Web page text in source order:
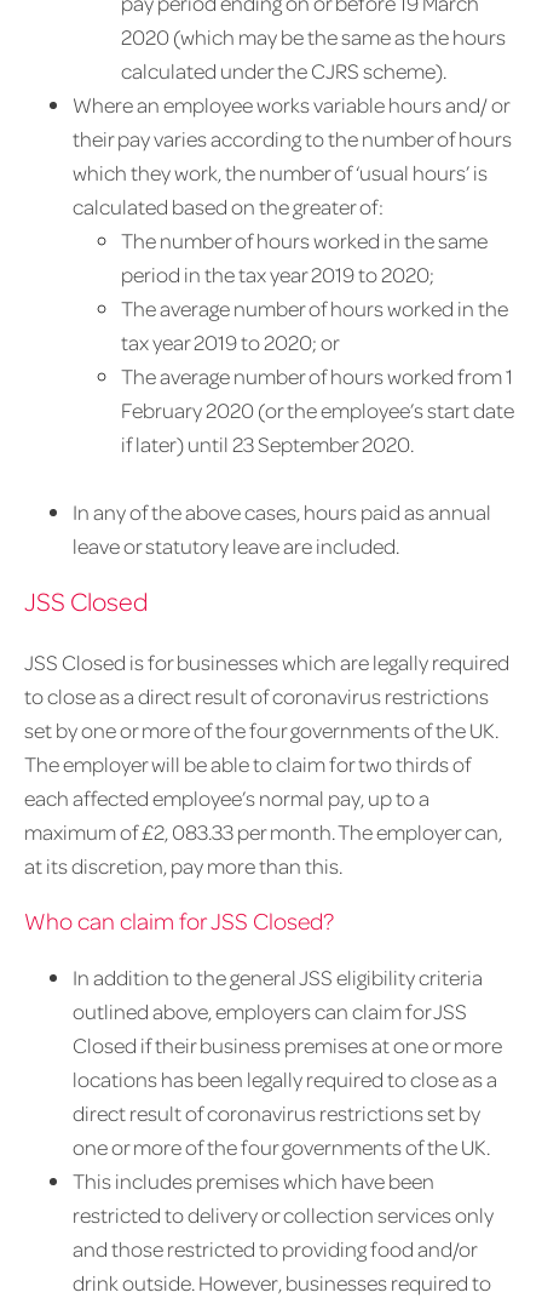
2020 (which may be the same as the hours
calculated under the CJRS scheme).
Where an employee works variable hours and/ or
their pay varies according to the number of hours
which they work, the number of ‘usual hours’ is
calculated based on the greater of:
The number of hours worked in the same
period in the tax year 2019 to 2020;
The average number of hours worked in the
tax year 2019 to 2020; or
The average number of hours worked from 1
February 2020 (or the employee’s start date
if later) until 23 September 2020.
In any of the above cases, hours paid as annual
leave or statutory leave are included.
JSS Closed
JSS Closed is for businesses which are legally required
to close as a direct result of coronavirus restrictions
set by one or more of the four governments of the UK.
The employer will be able to claim for two thirds of
each affected employee’s normal pay, up to a
maximum of £2, 083.33 per month. The employer can,
at its discretion, pay more than this.
Who can claim for JSS Closed?
In addition to the general JSS eligibility criteria
outlined above, employers can claim for JSS
Closed if their business premises at one or more
locations has been legally required to close as a
direct result of coronavirus restrictions set by
one or more of the four governments of the UK.
This includes premises which have been
restricted to delivery or collection services only
and those restricted to providing food and/or
drink outside. However, businesses required to